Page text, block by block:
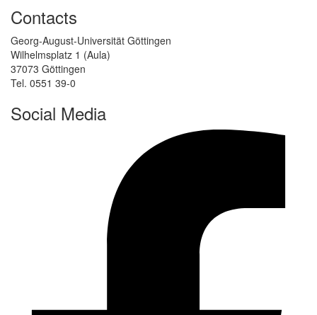
Contacts
Georg-August-Universität Göttingen
Wilhelmsplatz 1 (Aula)
37073 Göttingen
Tel. 0551 39-0
Social Media